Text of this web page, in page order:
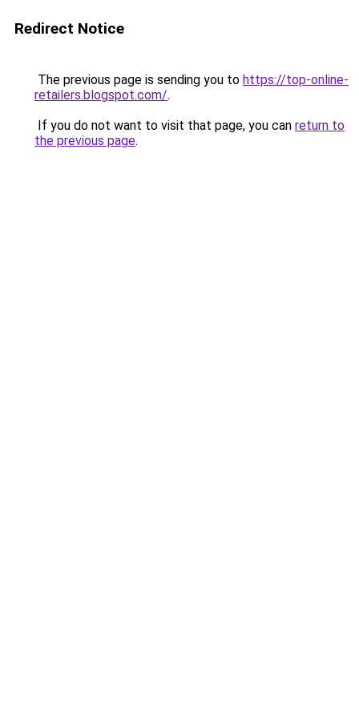
Redirect Notice
The previous page is sending you to https://top-online-
retailers.blogspot.com/.
If you do not want to visit that page, you can return to
the previous page.